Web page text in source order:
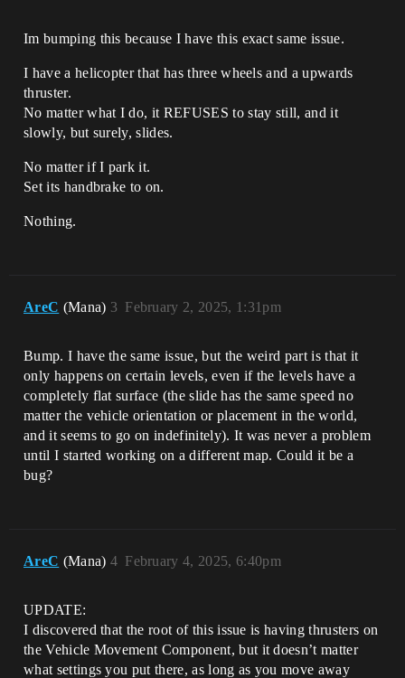
Im bumping this because I have this exact same issue.
I have a helicopter that has three wheels and a upwards
thruster.
No matter what I do, it REFUSES to stay still, and it
slowly, but surely, slides.
No matter if I park it.
Set its handbrake to on.
Nothing.
AreC (Mana) February 2, 2025, 1:31pm
3
Bump. I have the same issue, but the weird part is that it
only happens on certain levels, even if the levels have a
completely flat surface (the slide has the same speed no
matter the vehicle orientation or placement in the world,
and it seems to go on indefinitely). It was never a problem
until I started working on a different map. Could it be a
bug?
AreC (Mana) February 4, 2025, 6:40pm
4
UPDATE:
I discovered that the root of this issue is having thrusters on
the Vehicle Movement Component, but it doesn’t matter
what settings you put there, as long as you move away